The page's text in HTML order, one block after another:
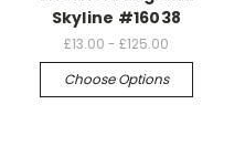
Skyline #16038
£13.00 - £125.00
Choose Options